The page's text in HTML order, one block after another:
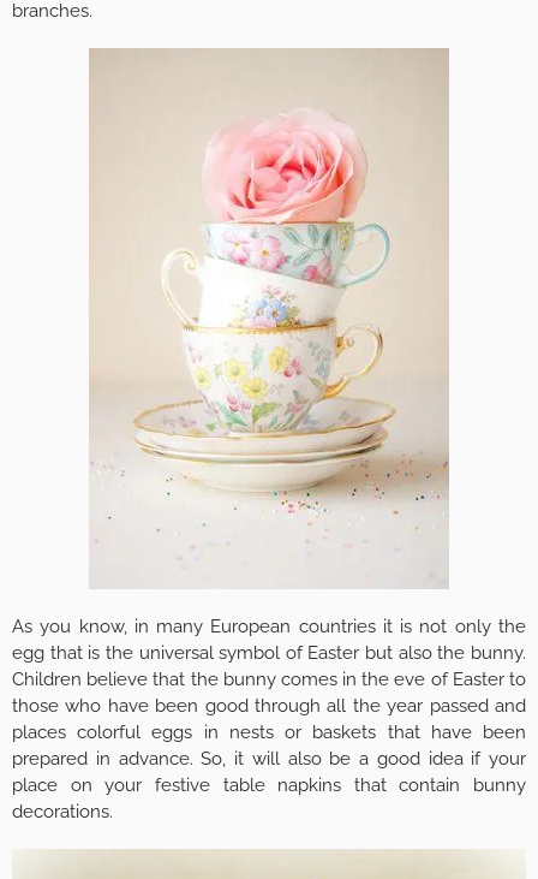
branches.
As you know, in many European countries it is not only the
egg that is the universal symbol of Easter but also the bunny.
Children believe that the bunny comes in the eve of Easter to
those who have been good through all the year passed and
places colorful eggs in nests or baskets that have been
prepared in advance. So, it will also be a good idea if your
place on your festive table napkins that contain bunny
decorations.